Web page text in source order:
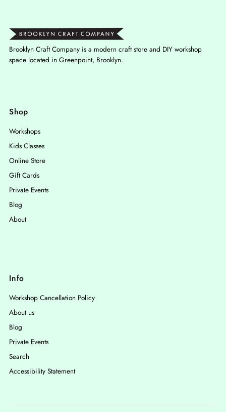
Brooklyn Craft Company is a modern craft store and DIY workshop
space located in Greenpoint, Brooklyn.
Shop
Workshops
Kids Classes
Online Store
Gift Cards
Private Events
Blog
About
Info
Workshop Cancellation Policy
About us
Blog
Private Events
Search
Accessibility Statement